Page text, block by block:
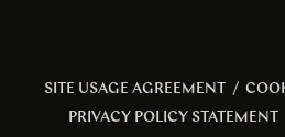
SITE USAGE AGREEMENT /
PRIVACY POLICY STATEMENT